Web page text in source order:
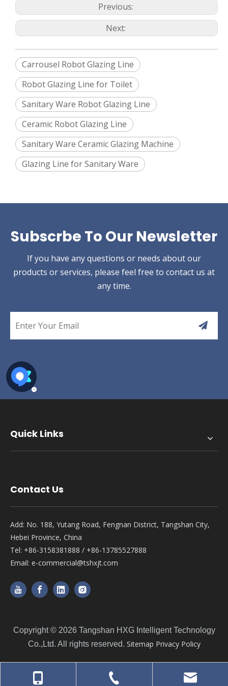
pneumatic control elements
Handheld programmer
Edit time: cistern and wash basin is 30mins
Robot running speed unit: 800mm／s
Before editing program, the product should make simple
line analysis, make robot moving trajectory, then make
Previous:
Next:
Carrousel Robot Glazing Line
Robot Glazing Line for Toilet
Sanitary Ware Robot Glazing Line
Ceramic Robot Glazing Line
Sanitary Ware Ceramic Glazing Machine
Glazing Line for Sanitary Ware
Subscrbe To Our Newsletter
If you have any questions or needs about our
products or services, please feel free to contact us at
any time.
Quick Links
Contact Us
Add: No. 188, Yutang Road, Fengnan District, Tangshan City,
Hebei Province, China
Tel: +86-3158381888 / +86-13785527888
Email: e-commercial@tshxjt.com
Copyright © 2026Tangshan HXG Intelligent Technology
Co.,Ltd. All rights reserved. Sitemap Privacy Policy